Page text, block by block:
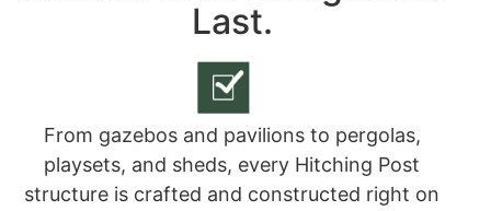
Last.
From gazebos and pavilions to pergolas,
playsets, and sheds, every Hitching Post
structure is crafted and constructed right on